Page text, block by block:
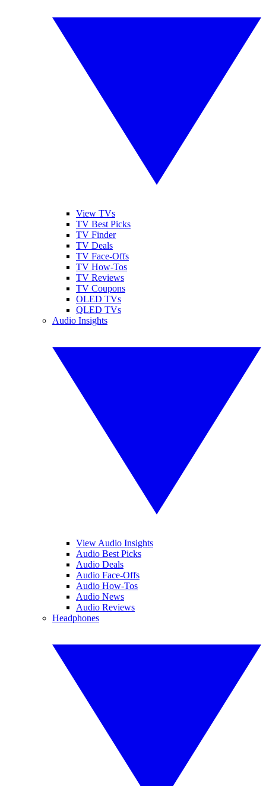
View TVs
TV Best Picks
TV Finder
TV Deals
TV Face-Offs
TV How-Tos
TV Reviews
TV Coupons
OLED TVs
QLED TVs
Audio Insights
View Audio Insights
Audio Best Picks
Audio Deals
Audio Face-Offs
Audio How-Tos
Audio News
Audio Reviews
Headphones